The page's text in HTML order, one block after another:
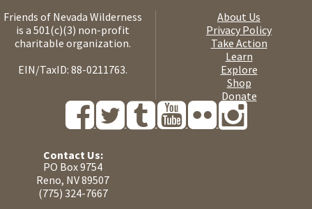
Friends of Nevada Wilderness
is a 501(c)(3) non-profit
charitable organization.
EIN/TaxID: 88-0211763.
About Us
Privacy Policy
Take Action
Learn
Explore
Shop
Donate
Contact Us:
PO Box 9754
Reno, NV 89507
(775) 324-7667